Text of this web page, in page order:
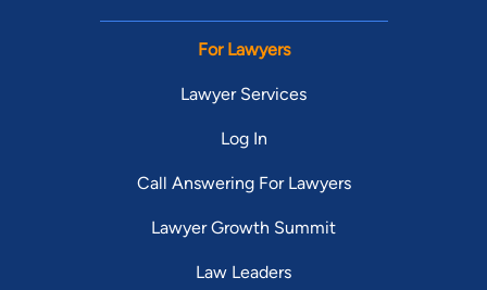
For Lawyers
Lawyer Services
Log In
Call Answering For Lawyers
Lawyer Growth Summit
Law Leaders